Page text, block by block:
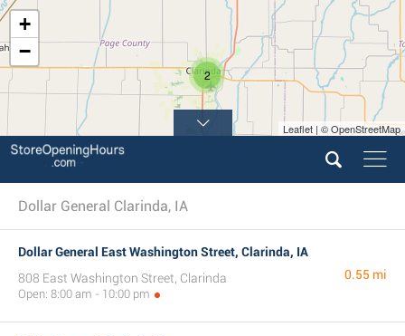
2
+
−
Leaflet | © OpenStreetMap
Dollar General Clarinda, IA
Dollar General East Washington Street, Clarinda, IA
808 East Washington Street, Clarinda
Open: 8:00 am - 10:00 pm
0.55 mi